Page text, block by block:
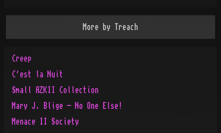
More by Treach
Creep
C'est la Nuit
Small AZKII Collection
Mary J. Blige - No One Else!
Menace II Society